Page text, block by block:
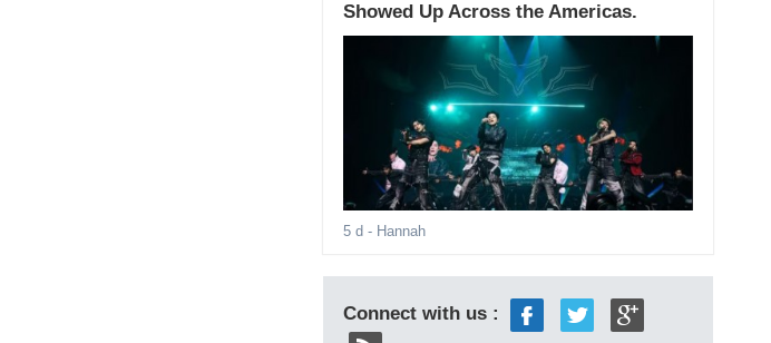
Showed Up Across the Americas.
5 d - Hannah
Connect with us :